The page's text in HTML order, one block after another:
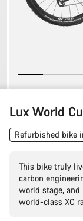
Lux World
Refurbished bike
This bike truly
carbon
world stage,
world-class XC